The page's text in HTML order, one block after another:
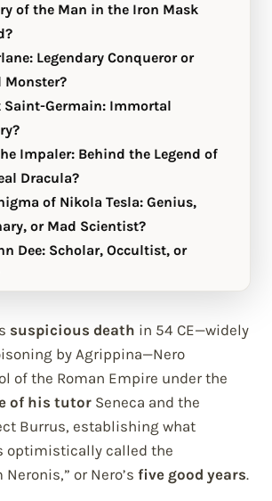
of the Man in the Iron Mask
Legendary Conqueror or
Monster?
Saint-Germain: Immortal
Impaler: Behind the Legend of
Dracula?
of Nikola Tesla: Genius,
or Mad Scientist?
Dee: Scholar, Occultist, or
suspicious death in 54 CE—widely
by Agrippina—Nero
of the Roman Empire under the
of his tutor Seneca and the
Burrus, establishing what
optimistically called the
or Nero’s five good years.